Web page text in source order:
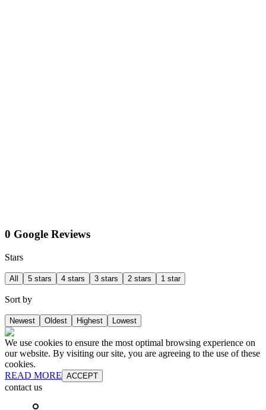
0 Google Reviews
Stars
All 5 stars 4 stars 3 stars 2 stars 1 star
Sort by
Newest Oldest Highest Lowest
We use cookies to ensure the most optimal browsing experience on
our website. By visiting our site, you are agreeing to the use of these
cookies.
READ MORE ACCEPT
contact us